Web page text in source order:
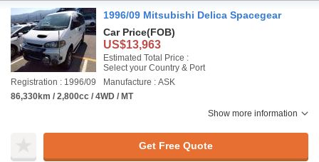
1996/09 Mitsubishi Delica Spacegear
Car Price(FOB)
US$13,963
Estimated Total Price :
Select your Country & Port
Registration : 1996/09
Manufacture : ASK
86,330km / 2,800cc / 4WD / MT
Show more information
Get Free Quote